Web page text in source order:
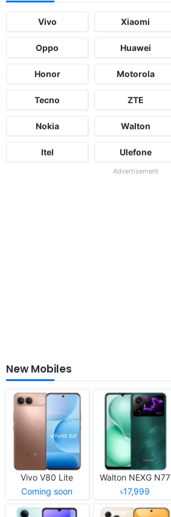
Vivo Xiaomi
Oppo Huawei
Honor Motorola
Tecno ZTE
Nokia Walton
Itel Ulefone
Advertisement
New Mobiles
Vivo V80 Lite
Coming soon
Walton NEXG N77
৳17,999